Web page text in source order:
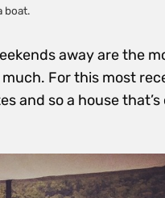
boat.
away are the
For this most
and so a house